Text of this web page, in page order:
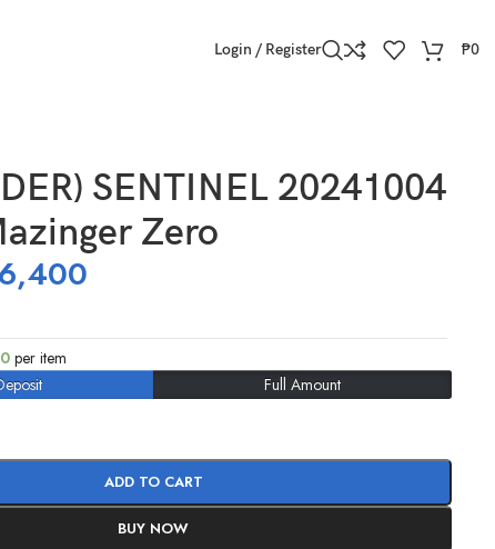
Login / Register ₱0
SENTINEL 20241004
Zero
per item
Full Amount
ADD TO CART
BUY NOW